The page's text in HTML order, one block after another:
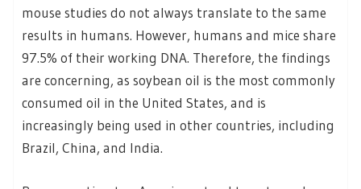
mouse studies do not always translate to the same
results in humans. However, humans and mice share
97.5% of their working DNA. Therefore, the findings
are concerning, as soybean oil is the most commonly
consumed oil in the United States, and is
increasingly being used in other countries, including
Brazil, China, and India.